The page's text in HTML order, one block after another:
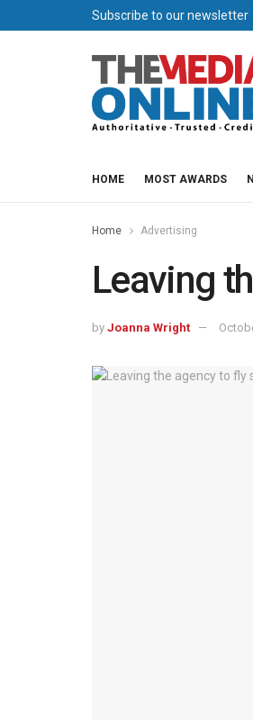
Subscribe to our newsletter
HOME MOST AWARDS
Home Advertising
Leaving
by Joanna Wright